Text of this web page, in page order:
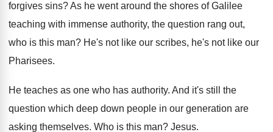
forgives sins?As he went around the shores of Galilee
teaching with immense authority, the question rang out,
who is this man? He's not like our scribes, he's not like our
Pharisees.
He teaches as one who has authority. And it's still the
question which deep down people in our generation are
asking themselves. Who is this man? Jesus.